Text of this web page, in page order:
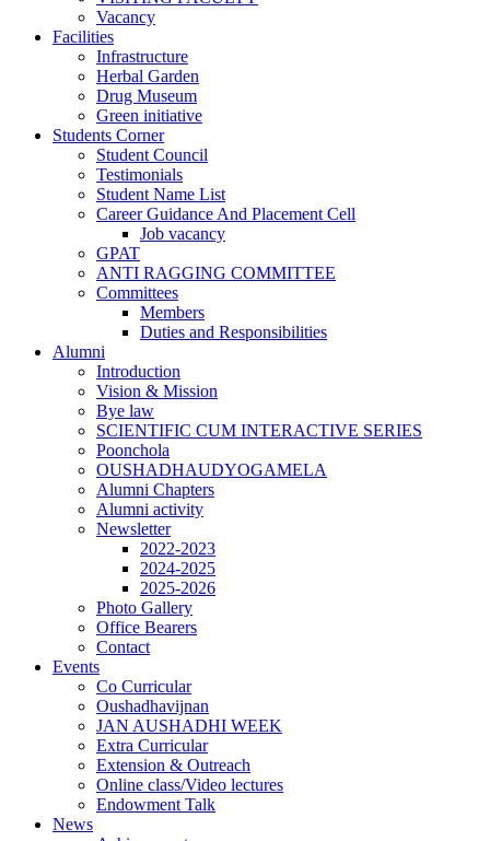
Vacancy
Facilities
Infrastructure
Herbal Garden
Drug Museum
Green initiative
Students Corner
Student Council
Testimonials
Student Name List
Career Guidance And Placement Cell
Job vacancy
GPAT
ANTI RAGGING COMMITTEE
Committees
Members
Duties and Responsibilities
Alumni
Introduction
Vision & Mission
Bye law
SCIENTIFIC CUM INTERACTIVE SERIES
Poonchola
OUSHADHAUDYOGAMELA
Alumni Chapters
Alumni activity
Newsletter
2022-2023
2024-2025
2025-2026
Photo Gallery
Office Bearers
Contact
Events
Co Curricular
Oushadhavijnan
JAN AUSHADHI WEEK
Extra Curricular
Extension & Outreach
Online class/Video lectures
Endowment Talk
News